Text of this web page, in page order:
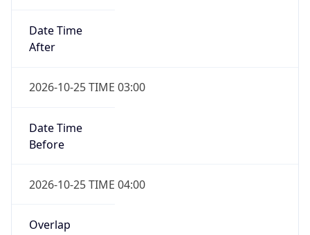
Date Time
After
2026-10-25 TIME 03:00
Date Time
Before
2026-10-25 TIME 04:00
Overlap